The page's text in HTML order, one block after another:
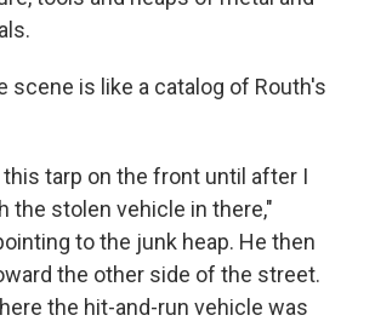
scene is like a catalog of Routh's
this tarp on the front until after I
the stolen vehicle in there,"
to the junk heap. He then
the other side of the street.
the hit-and-run vehicle was